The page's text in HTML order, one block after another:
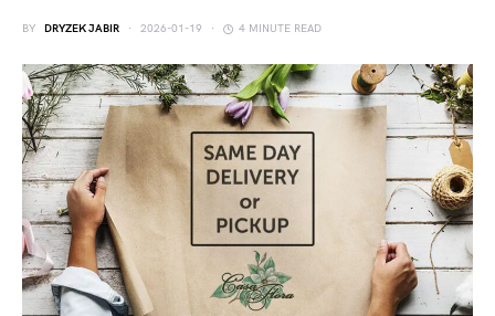
BY DRYZEK JABIR 2026-01-19 4 MINUTE READ